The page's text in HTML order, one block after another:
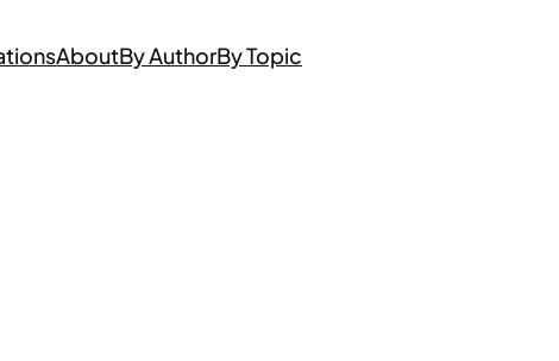
AboutBy AuthorBy Topic